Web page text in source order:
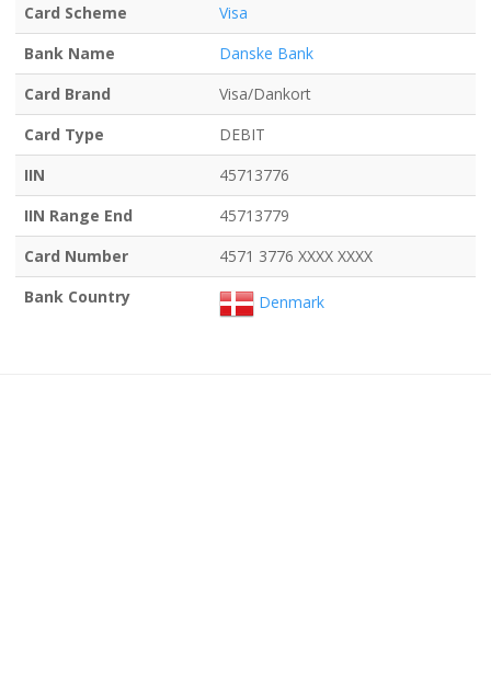
Card Scheme
Visa
Bank Name
Danske Bank
Card Brand
Visa/Dankort
Card Type
DEBIT
IIN
45713776
IIN Range End
45713779
Card Number
4571 3776 XXXX XXXX
Bank Country
Denmark